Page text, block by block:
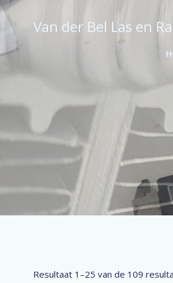
Ga
naar
inhoud
Van der Bel Las en
Resultaat 1–25 van de 109